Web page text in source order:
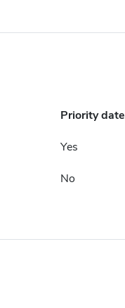
Priority date
Yes
No